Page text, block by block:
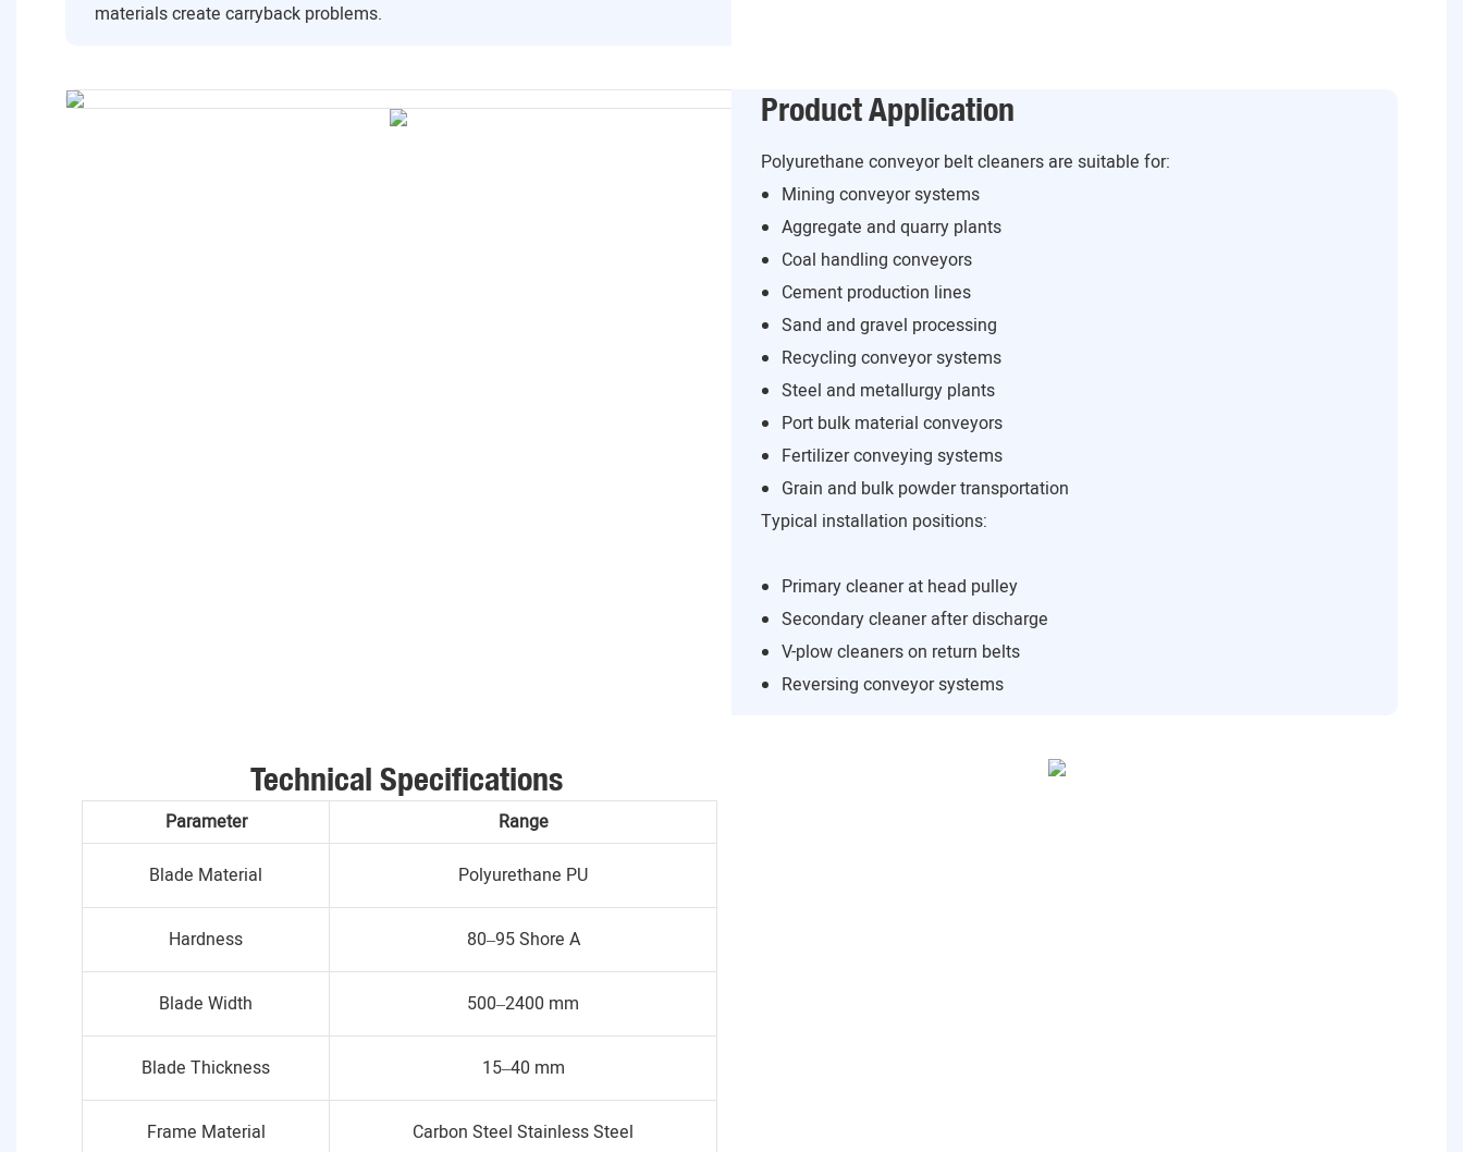
materials create carryback problems.
Product Application
Polyurethane conveyor belt cleaners are suitable for:
Mining conveyor systems
Aggregate and quarry plants
Coal handling conveyors
Cement production lines
Sand and gravel processing
Recycling conveyor systems
Steel and metallurgy plants
Port bulk material conveyors
Fertilizer conveying systems
Grain and bulk powder transportation
Typical installation positions:
Primary cleaner at head pulley
Secondary cleaner after discharge
V-plow cleaners on return belts
Reversing conveyor systems
Technical Specifications
Parameter Range
Blade Material Polyurethane PU
Hardness 80–95 Shore A
Blade Width 500–2400 mm
Blade Thickness 15–40 mm
Frame Material Carbon Steel Stainless Steel